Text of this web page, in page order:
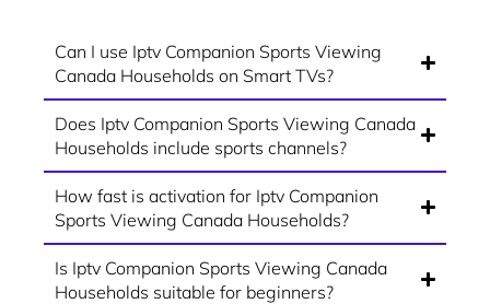
Can I use Iptv Companion Sports Viewing
Canada Households on Smart TVs?
Does Iptv Companion Sports Viewing Canada
Households include sports channels?
How fast is activation for Iptv Companion
Sports Viewing Canada Households?
Is Iptv Companion Sports Viewing Canada
Households suitable for beginners?